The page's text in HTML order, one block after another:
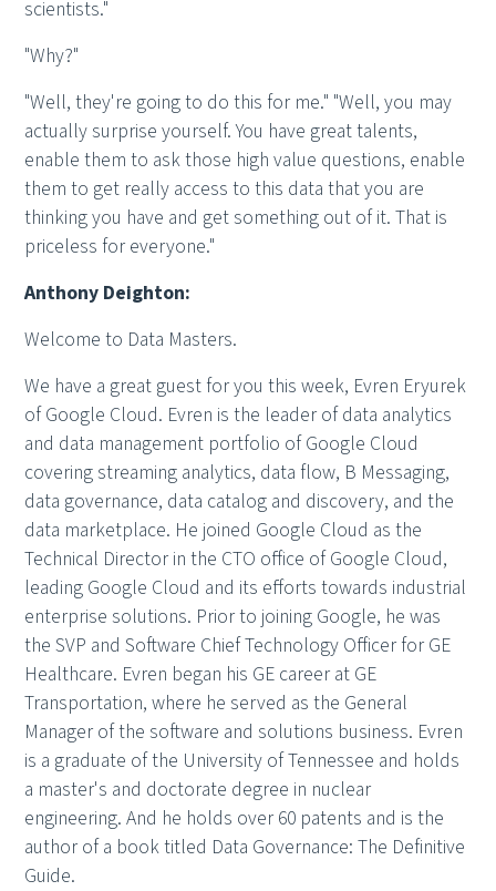
scientists."
"Why?"
"Well, they're going to do this for me." "Well, you may
actually surprise yourself. You have great talents,
enable them to ask those high value questions, enable
them to get really access to this data that you are
thinking you have and get something out of it. That is
priceless for everyone."
Anthony Deighton:
Welcome to Data Masters.
We have a great guest for you this week, Evren Eryurek
of Google Cloud. Evren is the leader of data analytics
and data management portfolio of Google Cloud
covering streaming analytics, data flow, B Messaging,
data governance, data catalog and discovery, and the
data marketplace. He joined Google Cloud as the
Technical Director in the CTO office of Google Cloud,
leading Google Cloud and its efforts towards industrial
enterprise solutions. Prior to joining Google, he was
the SVP and Software Chief Technology Officer for GE
Healthcare. Evren began his GE career at GE
Transportation, where he served as the General
Manager of the software and solutions business. Evren
is a graduate of the University of Tennessee and holds
a master's and doctorate degree in nuclear
engineering. And he holds over 60 patents and is the
author of a book titled Data Governance: The Definitive
Guide.